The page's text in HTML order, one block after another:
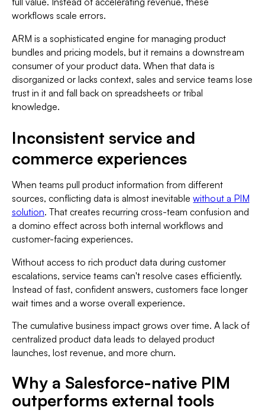
workflows scale errors.
ARM is a sophisticated engine for managing product
bundles and pricing models, but it remains a downstream
consumer of your product data. When that data is
disorganized or lacks context, sales and service teams lose
trust in it and fall back on spreadsheets or tribal
knowledge.
Inconsistent service and
commerce experiences
When teams pull product information from different
sources, conflicting data is almost inevitablewithout a PIM
solution. That creates recurring cross-team confusion and
a domino effect across both internal workflows and
customer-facing experiences.
Without access to rich product data during customer
escalations, service teams can't resolve cases efficiently.
Instead of fast, confident answers, customers face longer
wait times and a worse overall experience.
The cumulative business impact grows over time. A lack of
centralized product data leads to delayed product
launches, lost revenue, and more churn.
Why a Salesforce-native PIM
outperforms external tools